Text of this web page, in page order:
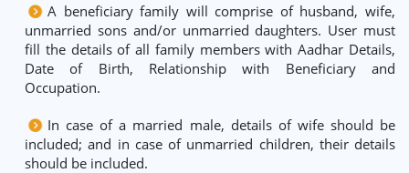
A beneficiary family will comprise of husband, wife,
unmarried sons and/or unmarried daughters. User must
fill the details of all family members with Aadhar Details,
Date of Birth, Relationship with Beneficiary and
Occupation.
In case of a married male, details of wife should be
included; and in case of unmarried children, their details
should be included.